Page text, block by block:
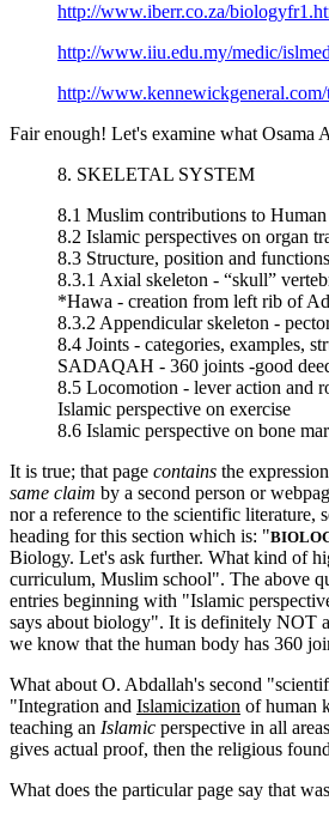
http://www.iberr.co.za/
http://www.iiu.edu.my/medic/
http://
Fair enough! Let's examine what Osama
8. SKELETAL SYSTEM
8.1 Muslim contributions to
8.2 Islamic perspectives on organ
8.3 Structure, position and
8.3.1 Axial skeleton - “skull”
*Hawa - creation from left rib of
8.3.2 Appendicular skeleton -
8.4 Joints - categories, examples,
SADAQAH - 360 joints -good
8.5 Locomotion - lever action and
Islamic perspective on exercise
8.6 Islamic perspective on bone
It is true; that page contains the
same claim by a second person or
nor a reference to the scientific literature,
heading for this section which is: "
Biology. Let's ask further. What kind of
curriculum, Muslim school". The above
entries beginning with "Islamic
says about biology". It is definitely NOT
we know that the human body has 360
What about O. Abdallah's second
"Integration and Islamicization of human
teaching an Islamic perspective in all
gives actual proof, then the religious
What does the particular page say that